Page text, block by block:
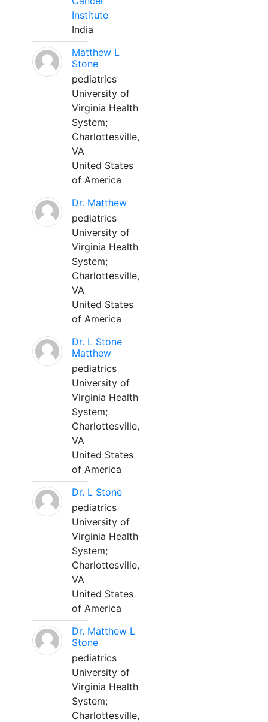
Institute
India
Matthew L
Stone
pediatrics
University of
Virginia Health
System;
Charlottesville,
VA
United States
of America
Dr. Matthew
pediatrics
University of
Virginia Health
System;
Charlottesville,
VA
United States
of America
Dr. L Stone
Matthew
pediatrics
University of
Virginia Health
System;
Charlottesville,
VA
United States
of America
Dr. L Stone
pediatrics
University of
Virginia Health
System;
Charlottesville,
VA
United States
of America
Dr. Matthew L
Stone
pediatrics
University of
Virginia Health
System;
Charlottesville,